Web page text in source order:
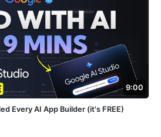
9:00
Every AI App Builder (it's FREE)